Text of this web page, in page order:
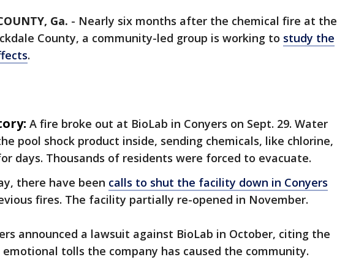
Ga. - Nearly six months after the chemical fire at the
County, a community-led group is working to study the
.
A fire broke out at BioLab in Conyers on Sept. 29. Water
pool shock product inside, sending chemicals, like chlorine,
days. Thousands of residents were forced to evacuate.
there have been calls to shut the facility down in Conyers
fires. The facility partially re-opened in November.
announced a lawsuit against BioLab in October, citing the
emotional tolls the company has caused the community.